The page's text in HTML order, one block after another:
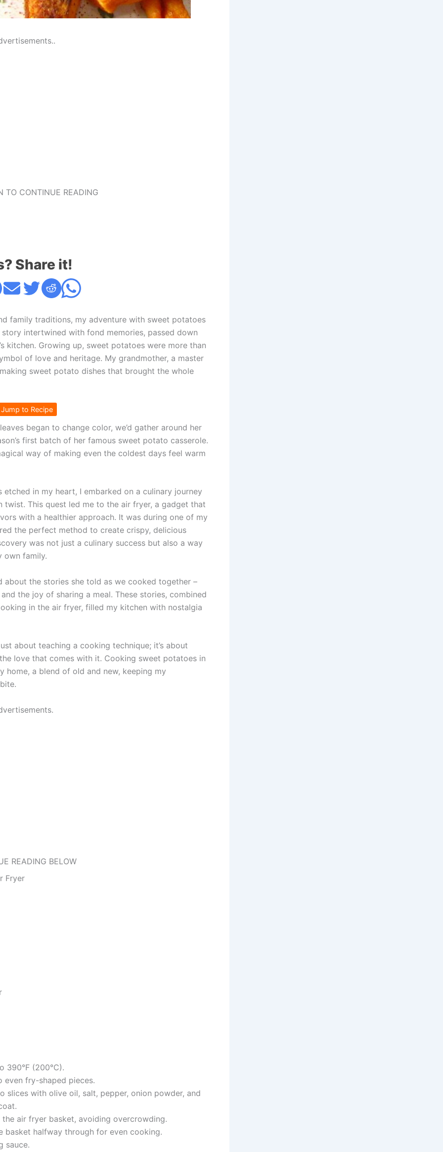
TO CONTINUE READING
Share it!
family traditions, my adventure with sweet potatoes
intertwined with fond memories, passed down
kitchen. Growing up, sweet potatoes were more than
of love and heritage. My grandmother, a master
sweet potato dishes that brought the whole
to Recipe
began to change color, we’d gather around her
first batch of her famous sweet potato casserole.
way of making even the coldest days feel warm
etched in my heart, I embarked on a culinary journey
This quest led me to the air fryer, a gadget that
with a healthier approach. It was during one of my
the perfect method to create crispy, delicious
was not just a culinary success but also a way
own family.
the stories she told as we cooked together –
the joy of sharing a meal. These stories, combined
in the air fryer, filled my kitchen with nostalgia
about teaching a cooking technique; it’s about
love that comes with it. Cooking sweet potatoes in
home, a blend of old and new, keeping my
READING BELOW
Fryer
390°F (200°C).
even fry-shaped pieces.
slices with olive oil, salt, pepper, onion powder, and
air fryer basket, avoiding overcrowding.
basket halfway through for even cooking.
sauce.